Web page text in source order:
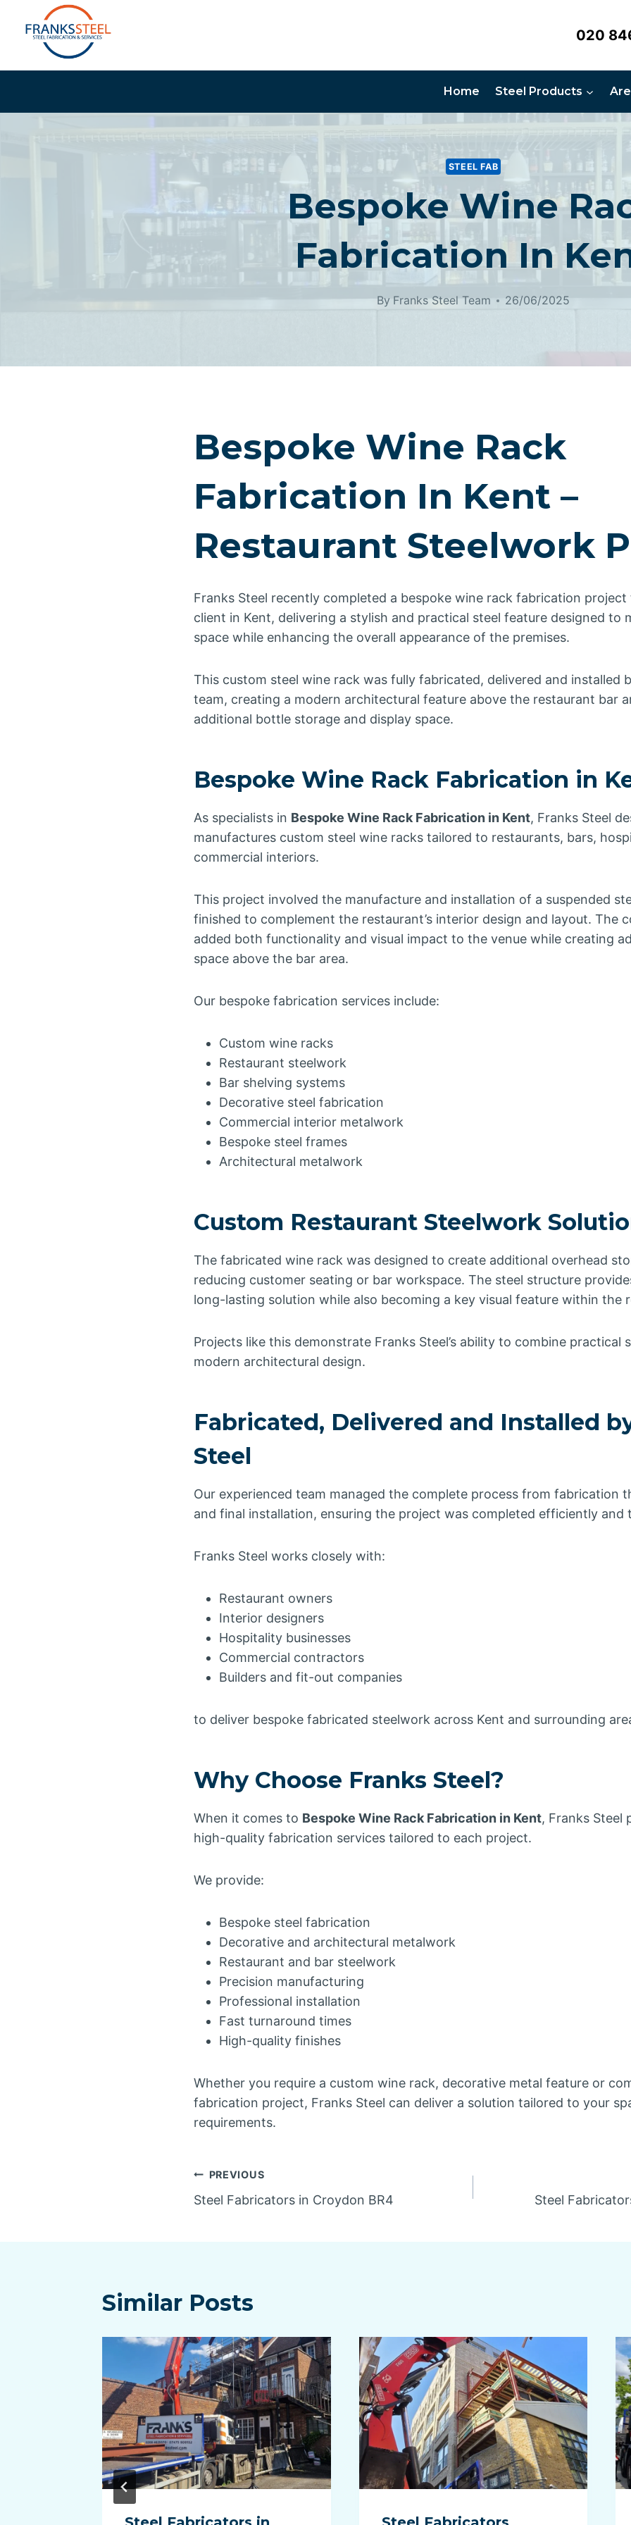
content
020
Home Steel Products
STEEL FAB
Bespoke Wine
Fabrication In
By Franks Steel Team 26/06/2025
Bespoke Wine Rack
Fabrication In Kent –
Restaurant Steelwork
Franks Steel recently completed a bespoke wine rack fabrication
client in Kent, delivering a stylish and practical steel feature designed to
space while enhancing the overall appearance of the premises.
This custom steel wine rack was fully fabricated, delivered and installed
team, creating a modern architectural feature above the restaurant bar
additional bottle storage and display space.
Bespoke Wine Rack Fabrication in
As specialists in Bespoke Wine Rack Fabrication in Kent, Franks Steel
manufactures custom steel wine racks tailored to restaurants, bars,
commercial interiors.
This project involved the manufacture and installation of a suspended
finished to complement the restaurant’s interior design and layout. The
added both functionality and visual impact to the venue while creating
space above the bar area.
Our bespoke fabrication services include:
Custom wine racks
Restaurant steelwork
Bar shelving systems
Decorative steel fabrication
Commercial interior metalwork
Bespoke steel frames
Architectural metalwork
Custom Restaurant Steelwork
The fabricated wine rack was designed to create additional overhead
reducing customer seating or bar workspace. The steel structure
long-lasting solution while also becoming a key visual feature within the
Projects like this demonstrate Franks Steel’s ability to combine practical
modern architectural design.
Fabricated, Delivered and Installed
Steel
Our experienced team managed the complete process from fabrication
and final installation, ensuring the project was completed efficiently and
Franks Steel works closely with:
Restaurant owners
Interior designers
Hospitality businesses
Commercial contractors
Builders and fit-out companies
to deliver bespoke fabricated steelwork across Kent and surrounding
Why Choose Franks Steel?
When it comes to Bespoke Wine Rack Fabrication in Kent, Franks Steel
high-quality fabrication services tailored to each project.
We provide:
Bespoke steel fabrication
Decorative and architectural metalwork
Restaurant and bar steelwork
Precision manufacturing
Professional installation
Fast turnaround times
High-quality finishes
Whether you require a custom wine rack, decorative metal feature or
fabrication project, Franks Steel can deliver a solution tailored to your
requirements.
Post
navigation
PREVIOUS
Steel Fabricators in Croydon BR4 Steel
Similar Posts